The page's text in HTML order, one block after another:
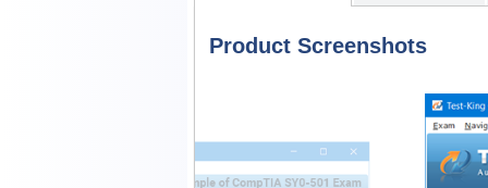
Product Screenshots